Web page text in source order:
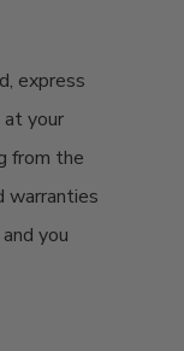
express
your
from the
warranties
you